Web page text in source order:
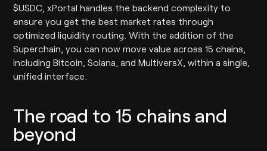
$USDC, xPortal handles the backend complexity to
ensure you get the best market rates through
optimized liquidity routing. With the addition of the
Superchain, you can now move value across 15 chains,
including Bitcoin, Solana, and MultiversX, within a single,
unified interface.
The road to 15 chains and
beyond